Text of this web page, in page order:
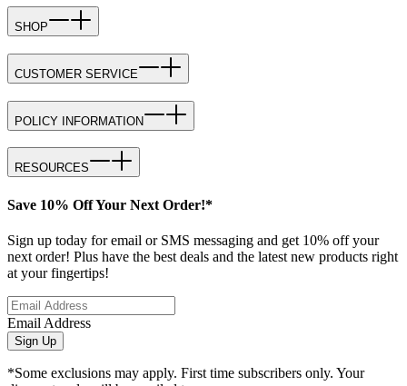
SHOP
CUSTOMER SERVICE
POLICY INFORMATION
RESOURCES
Save 10% Off Your Next Order!*
Sign up today for email or SMS messaging and get 10% off your
next order! Plus have the best deals and the latest new products right
at your fingertips!
Email Address
Sign Up
*Some exclusions may apply. First time subscribers only. Your